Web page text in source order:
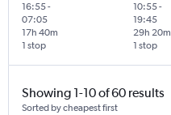
16:55-
07:05
1 stop
17h 40m
10:55-
19:45
1 stop
29h 20m
Showing 1-10 of 60 results
Sorted by cheapest first